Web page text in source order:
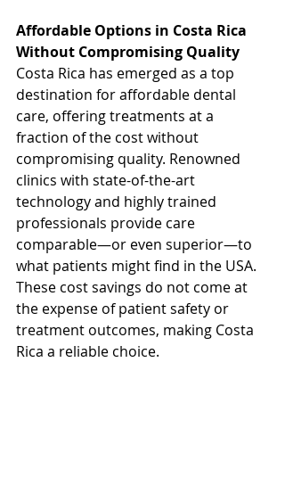
Affordable Options in Costa Rica
Without Compromising Quality
Costa Rica has emerged as a top
destination for affordable dental
care, offering treatments at a
fraction of the cost without
compromising quality. Renowned
clinics with state-of-the-art
technology and highly trained
professionals provide care
comparable—or even superior—to
what patients might find in the USA.
These cost savings do not come at
the expense of patient safety or
treatment outcomes, making Costa
Rica a reliable choice.